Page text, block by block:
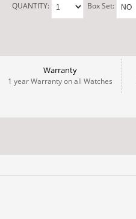
QUANTITY: Box Set:
Warranty
1 year Warranty on all Watches